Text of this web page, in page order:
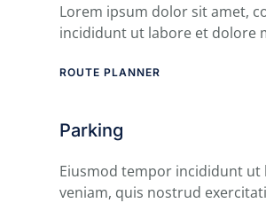
Lorem ipsum dolor sit amet,
incididunt ut labore et dolore
ROUTE PLANNER
Parking
Eiusmod tempor incididunt ut
veniam, quis nostrud